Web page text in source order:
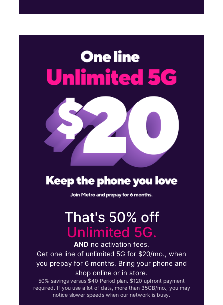
That's 50% off
Unlimited 5G.
AND no activation fees.
Get one line of unlimited 5G for $20/mo., when
you prepay for 6 months. Bring your phone and
shop online or in store.
50% savings versus $40 Period plan. $120 upfront payment
required. If you use a lot of data, more than 35GB/mo., you may
notice slower speeds when our network is busy.